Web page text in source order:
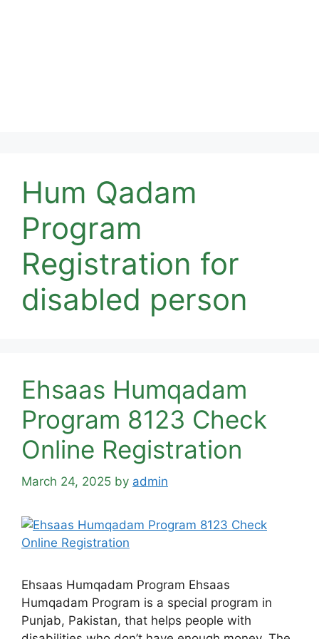
Hum Qadam
Program
Registration for
disabled person
Ehsaas Humqadam
Program 8123 Check
Online Registration
March 24, 2025 by admin
Ehsaas Humqadam Program Ehsaas
Humqadam Program is a special program in
Punjab, Pakistan, that helps people with